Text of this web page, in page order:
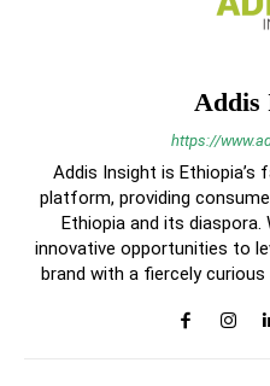
Addis
https://
Addis Insight is
platform, providing
Ethiopia and its
innovative opportunities to
brand with a fiercely curious